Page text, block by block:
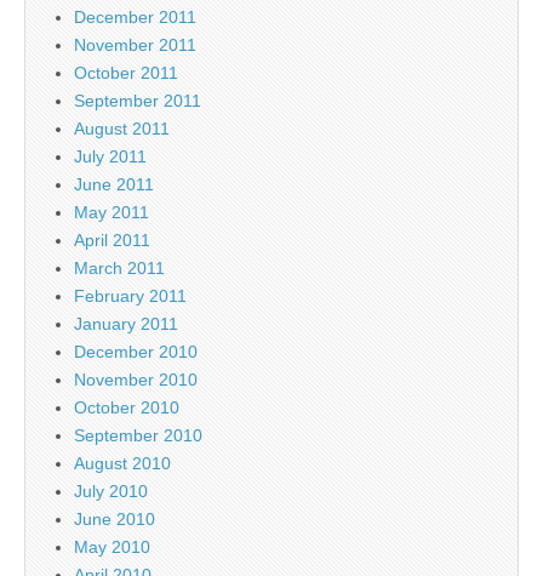
December 2011
November 2011
October 2011
September 2011
August 2011
July 2011
June 2011
May 2011
April 2011
March 2011
February 2011
January 2011
December 2010
November 2010
October 2010
September 2010
August 2010
July 2010
June 2010
May 2010